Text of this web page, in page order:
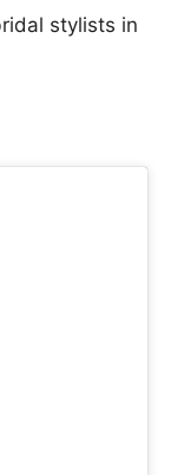
stylists in